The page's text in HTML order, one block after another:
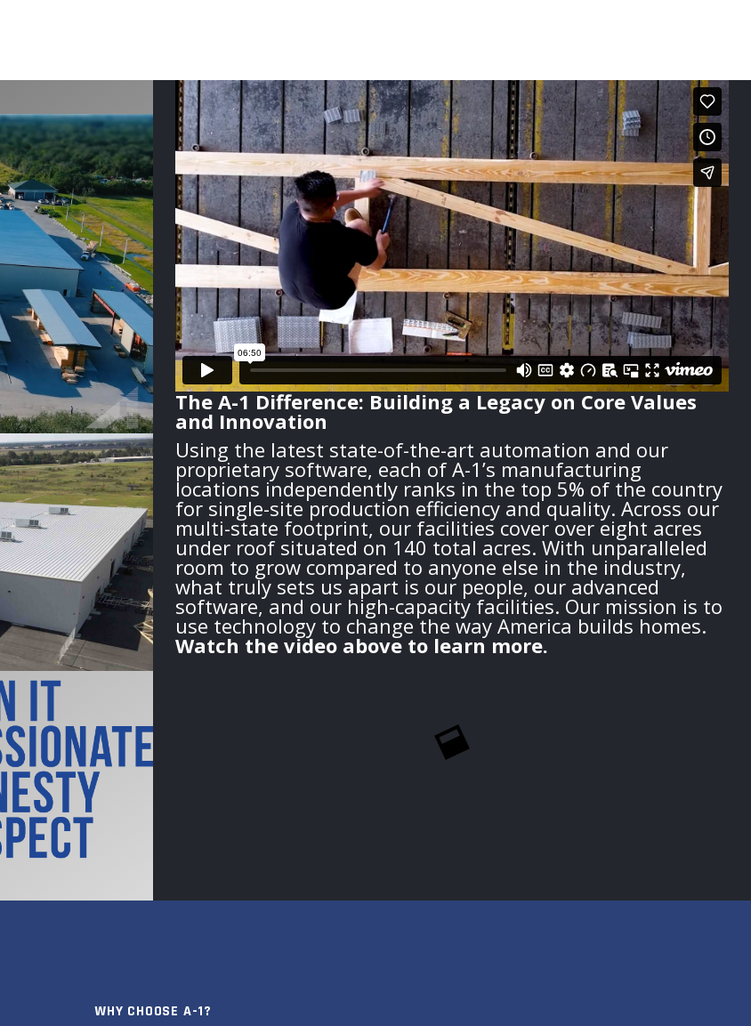
The A-1 Difference: Building a Legacy on Core Values
and Innovation
Using the latest state-of-the-art automation and our
proprietary software, each of A-1’s manufacturing
locations independently ranks in the top 5% of the country
for single-site production efficiency and quality. Across our
multi-state footprint, our facilities cover over eight acres
under roof situated on 140 total acres. With unparalleled
room to grow compared to anyone else in the industry,
what truly sets us apart is our people, our advanced
software, and our high-capacity facilities. Our mission is to
use technology to change the way America builds homes.
Watch the video above to learn more.
WHY CHOOSE A-1?